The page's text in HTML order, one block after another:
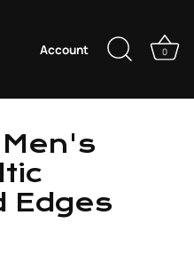
Account 0
Edges